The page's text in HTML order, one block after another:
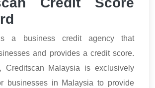
a business credit agency that
and provides a credit score.
Creditscan Malaysia is exclusively
businesses in Malaysia to provide